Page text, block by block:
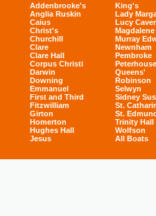
Addenbrooke's
Anglia Ruskin
Caius
Christ's
Churchill
Clare
Clare Hall
Corpus Christi
Darwin
Downing
Emmanuel
First and Third
Fitzwilliam
Girton
Homerton
Hughes Hall
Jesus
King's
Lady
Lucy
Magdalene
Murray
Newnham
Pembroke
Peterhouse
Queens'
Robinson
Selwyn
Sidney
St.
St.
Trinity Hall
Wolfson
All Boats